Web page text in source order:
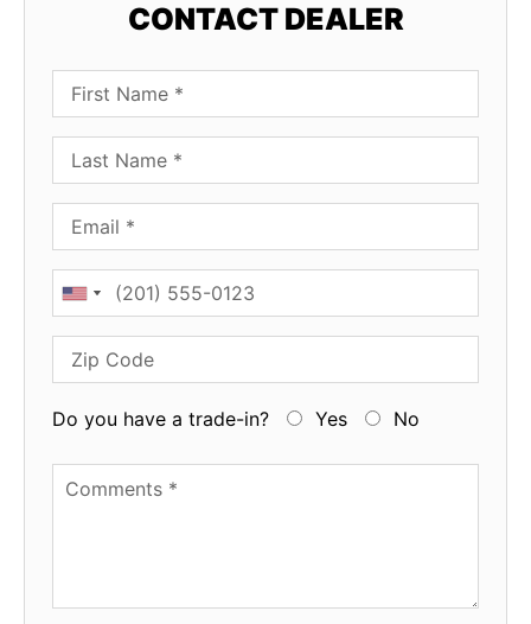
CONTACT DEALER
First Name
Last Name
Email
Phone
Zip Code
Do you have a trade-in? Yes No
Available Boats